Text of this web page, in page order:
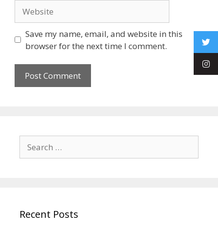
Save my name, email, and website in this
browser for the next time I comment.
Recent Posts